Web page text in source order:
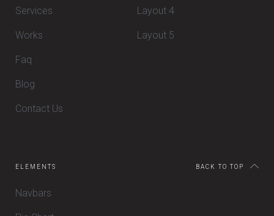
Services
Works
Faq
Blog
Contact Us
Layout 4
Layout 5
ELEMENTS
Navbars
BACK TO TOP